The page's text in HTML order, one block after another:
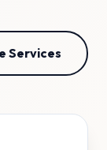
Services